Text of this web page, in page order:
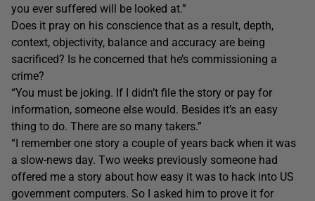
you ever suffered will be looked at.”
Does it pray on his conscience that as a result, depth,
context, objectivity, balance and accuracy are being
sacrificed? Is he concerned that he’s commissioning a
crime?
“You must be joking. If I didn’t file the story or pay for
information, someone else would. Besides it’s an easy
thing to do. There are so many takers.”
“I remember one story a couple of years back when it was
a slow-news day. Two weeks previously someone had
offered me a story about how easy it was to hack into US
government computers. So I asked him to prove it for